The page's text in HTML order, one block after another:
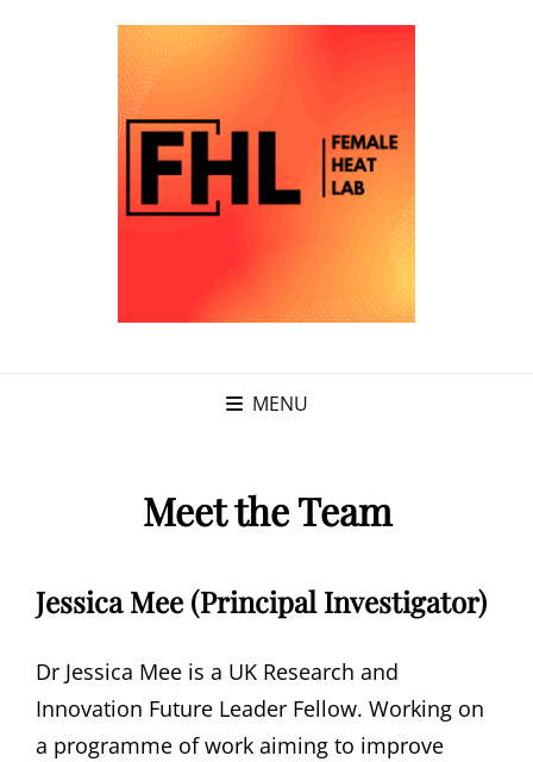
MENU
Meet the Team
Jessica Mee (Principal Investigator)
Dr Jessica Mee is a UK Research and
Innovation Future Leader Fellow. Working on
a programme of work aiming to improve